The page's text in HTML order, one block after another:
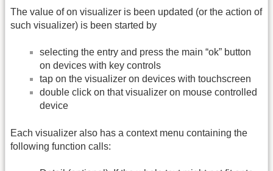
The value of on visualizer is been updated (or the action of
such visualizer) is been started by
selecting the entry and press the main “ok” button
on devices with key controls
tap on the visualizer on devices with touchscreen
double click on that visualizer on mouse controlled
device
Each visualizer also has a context menu containing the
following function calls: